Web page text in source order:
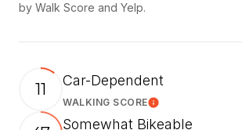
by Walk Score and Yelp.
11 Car-Dependent
WALKING SCORELearn More
Somewhat Bikeable